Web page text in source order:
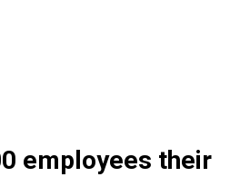
employees their